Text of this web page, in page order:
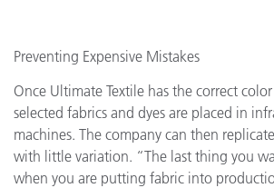
Preventing Expensive Mistakes
Once Ultimate Textile has the correct
selected fabrics and dyes are placed in
machines. The company can then
with little variation. “The last thing you
when you are putting fabric into